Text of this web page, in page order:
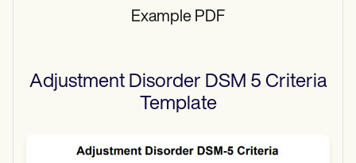
Example PDF
Adjustment Disorder DSM 5 Criteria
Template